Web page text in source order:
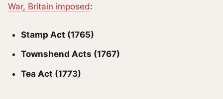
War, Britain imposed:
Stamp Act (1765)
Townshend Acts (1767)
Tea Act (1773)